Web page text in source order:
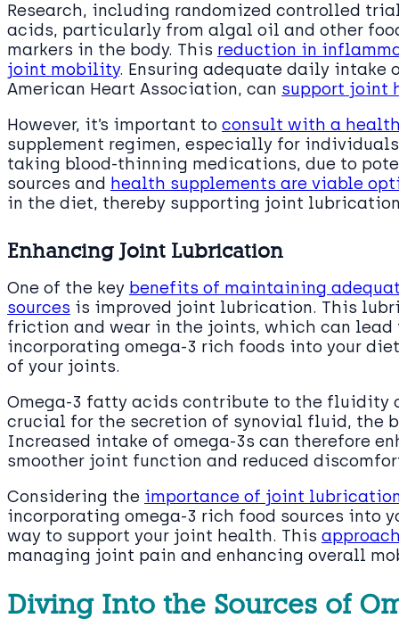
Research, including randomized controlled
acids, particularly from algal oil and other
markers in the body. This reduction in
joint mobility. Ensuring adequate daily intake
American Heart Association, can support joint
However, it’s important to consult with a
supplement regimen, especially for
taking blood-thinning medications, due to
sources and health supplements are viable
in the diet, thereby supporting joint
Enhancing Joint Lubrication
One of the key benefits of maintaining
sources is improved joint lubrication. This
friction and wear in the joints, which can lead
incorporating omega-3 rich foods into your
of your joints.
Omega-3 fatty acids contribute to the fluidity
crucial for the secretion of synovial fluid, the
Increased intake of omega-3s can therefore
smoother joint function and reduced
Considering the importance of joint
incorporating omega-3 rich food sources into
way to support your joint health. This
managing joint pain and enhancing overall
Diving Into the Sources of